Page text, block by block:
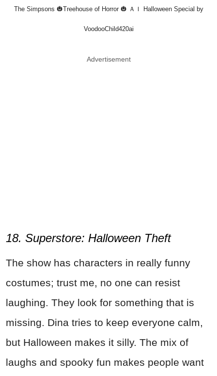
The Simpsons 🎃Treehouse of Horror 🎃 ＡＩ Halloween Special by
VoodooChild420ai
Advertisement
18. Superstore: Halloween Theft
The show has characters in really funny
costumes; trust me, no one can resist
laughing. They look for something that is
missing. Dina tries to keep everyone calm,
but Halloween makes it silly. The mix of
laughs and spooky fun makes people want